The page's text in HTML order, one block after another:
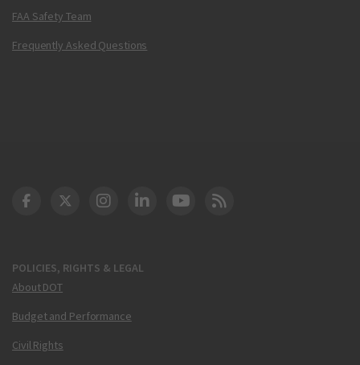
FAA Safety Team
Frequently Asked Questions
POLICIES, RIGHTS & LEGAL
About DOT
Budget and Performance
Civil Rights
DOT Facebook
DOT Twitter
DOT Instagram
DOT LinkedIn
FAA YouTube
Cleared for Takeoff